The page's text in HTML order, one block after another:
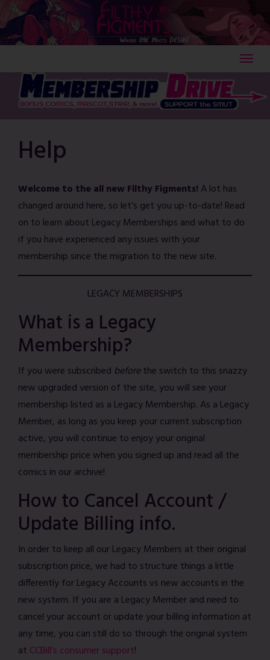
to
content
Help
Welcome to the all new Filthy Figments! A lot has
changed around here, so let’s get you up-to-date! Read
on to learn about Legacy Memberships and what to do
if you have experienced any issues with your
membership since the migration to the new site.
LEGACY MEMBERSHIPS
What is a Legacy
Membership?
If you were subscribed beforethe switch to this snazzy
new upgraded version of the site, you will see your
membership listed as a Legacy Membership. As a Legacy
Member, as long as you keep your current subscription
active, you will continue to enjoy your original
membership price when you signed up and read all the
comics in our archive!
How to Cancel Account /
Update Billing info.
In order to keep all our Legacy Members at their original
subscription price, we had to structure things a little
differently for Legacy Accounts vs new accounts in the
new system. If you are a Legacy Member and need to
cancel your account or update your billing information at
any time, you can still do so through the original system
at CCBill’s consumer support!